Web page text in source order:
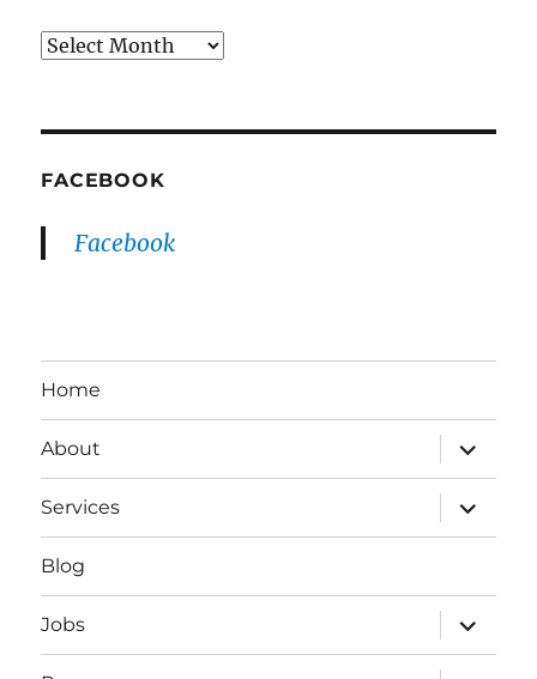
Archives
FACEBOOK
Facebook
Home
About
expand
child
menu
Services
expand
child
menu
Blog
Jobs
expand
child
menu